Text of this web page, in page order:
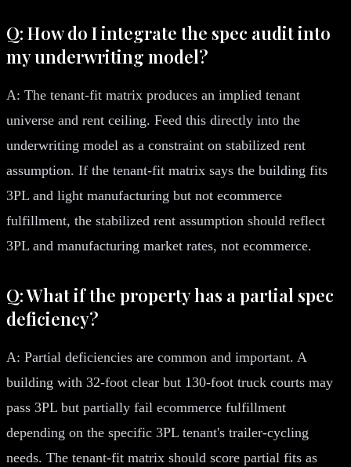
Q: How do I integrate the spec audit into
my underwriting model?
A: The tenant-fit matrix produces an implied tenant
universe and rent ceiling. Feed this directly into the
underwriting model as a constraint on stabilized rent
assumption. If the tenant-fit matrix says the building fits
3PL and light manufacturing but not ecommerce
fulfillment, the stabilized rent assumption should reflect
3PL and manufacturing market rates, not ecommerce.
Q: What if the property has a partial spec
deficiency?
A: Partial deficiencies are common and important. A
building with 32-foot clear but 130-foot truck courts may
pass 3PL but partially fail ecommerce fulfillment
depending on the specific 3PL tenant's trailer-cycling
needs. The tenant-fit matrix should score partial fits as